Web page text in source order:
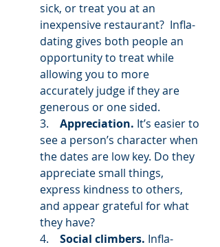
sick, or treat you at an
inexpensive restaurant?  Infla-
dating gives both people an
opportunity to treat while
allowing you to more
accurately judge if they are
generous or one sided.
3. Appreciation. It’s easier to
see a person’s character when
the dates are low key. Do they
appreciate small things,
express kindness to others,
and appear grateful for what
they have?
4. Social climbers. Infla-